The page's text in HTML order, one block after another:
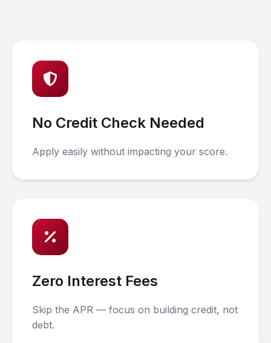
No Credit Check Needed
Apply easily without impacting your score.
Zero Interest Fees
Skip the APR — focus on building credit, not
debt.